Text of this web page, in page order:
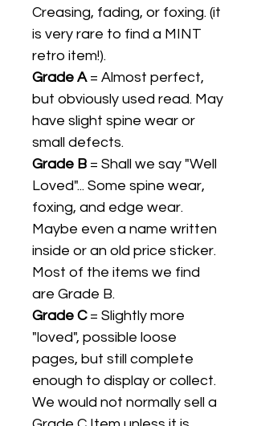
Creasing, fading, or foxing. (it
is very rare to find a MINT
retro item!).
Grade A= Almost perfect,
but obviously used read. May
have slight spine wear or
small defects.
Grade B = Shall we say "Well
Loved"... Some spine wear,
foxing, and edge wear.
Maybe even a name written
inside or an old price sticker.
Most of the items we find
are Grade B.
Grade C= Slightly more
"loved", possible loose
pages, but still complete
enough to display or collect.
We would not normally sell a